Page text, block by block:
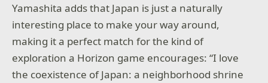
Yamashita adds that Japan is just a naturally
interesting place to make your way around,
making it a perfect match for the kind of
exploration a Horizon game encourages: “I love
the coexistence of Japan: a neighborhood shrine